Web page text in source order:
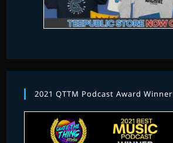
2021 QTTM Podcast Award Winner